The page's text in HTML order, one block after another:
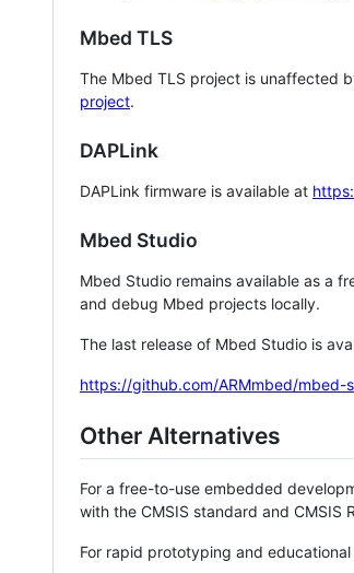
Mbed TLS
The Mbed TLS project is unaffected
project.
DAPLink
DAPLink firmware is available at
Mbed Studio
Mbed Studio remains available as a
and debug Mbed projects locally.
The last release of Mbed Studio is
https://github.com/ARMmbed/mbed-
Other Alternatives
For a free-to-use embedded
with the CMSIS standard and CMSIS
For rapid prototyping and